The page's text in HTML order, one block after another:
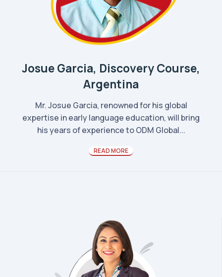
Josue Garcia, Discovery Course,
Argentina
Mr. Josue Garcia, renowned for his global
expertise in early language education, will bring
his years of experience to ODM Global...
READ MORE